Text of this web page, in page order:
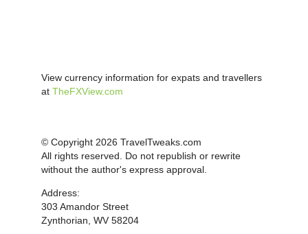
View currency information for expats and travellers
at TheFXView.com
© Copyright 2026 TravelTweaks.com
All rights reserved. Do not republish or rewrite
without the author's express approval.
Address:
303 Amandor Street
Zynthorian, WV 58204